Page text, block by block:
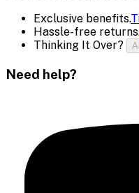
Exclusive benefits.
Hassle-free
Thinking It Over?
Need help?